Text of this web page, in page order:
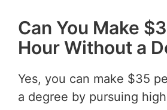
Can You Make
Hour Without a
Yes, you can make $35
a degree by pursuing